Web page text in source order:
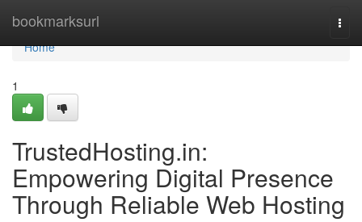
bookmarksurl
Home
Home
1
TrustedHosting.in:
Empowering Digital Presence
Through Reliable Web Hosting